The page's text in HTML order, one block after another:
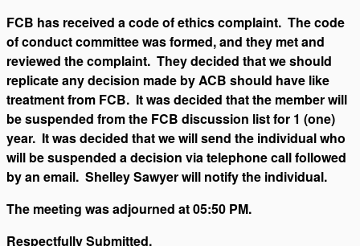
FCB has received a code of ethics complaint. The code
of conduct committee was formed, and they met and
reviewed the complaint. They decided that we should
replicate any decision made by ACB should have like
treatment from FCB. It was decided that the member will
be suspended from the FCB discussion list for 1 (one)
year. It was decided that we will send the individual who
will be suspended a decision via telephone call followed
by an email. Shelley Sawyer will notify the individual.
The meeting was adjourned at 05:50 PM.
Respectfully Submitted,